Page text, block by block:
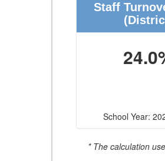
Staff
School Year:
* The calculation